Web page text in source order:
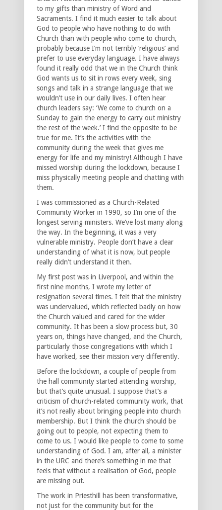
to my gifts than ministry of Word and
Sacraments. I find it much easier to talk about
God to people who have nothing to do with
Church than with people who come to church,
probably because I’m not terribly ‘religious’ and
prefer to use everyday language. I have always
found it really odd that we in the Church think
God wants us to sit in rows every week, sing
songs and talk in a strange language that we
wouldn’t use in our daily lives. I often hear
church leaders say: ‘We come to church on a
Sunday to gain the energy to carry out ministry
the rest of the week.’ I find the opposite to be
true for me. It’s the activities with the
community during the week that gives me
energy for life and my ministry! Although I have
missed worship during the lockdown, because I
miss physically meeting people and chatting with
them.
I was commissioned as a Church-Related
Community Worker in 1990, so I’m one of the
longest serving ministers. We’ve lost many along
the way. In the beginning, it was a very
vulnerable ministry. People don’t have a clear
understanding of what it is now, but people
really didn’t understand it then.
My first post was in Liverpool, and within the
first nine months, I wrote my letter of
resignation several times. I felt that the ministry
was undervalued, which reflected badly on how
the Church valued and cared for the wider
community. It has been a slow process but, 30
years on, things have changed, and the Church,
particularly those congregations with which I
have worked, see their mission very differently.
Before the lockdown, a couple of people from
the hall community started attending worship,
but that’s quite unusual. I suppose that’s a
criticism of church-related community work, that
it’s not really about bringing people into church
membership. But I think the church should be
going out to people, not expecting them to
come to us. I would like people to come to some
understanding of God. I am, after all, a minister
in the URC and there’s something in me that
feels that without a realisation of God, people
are missing out.
The work in Priesthill has been transformative,
not just for the community but for the